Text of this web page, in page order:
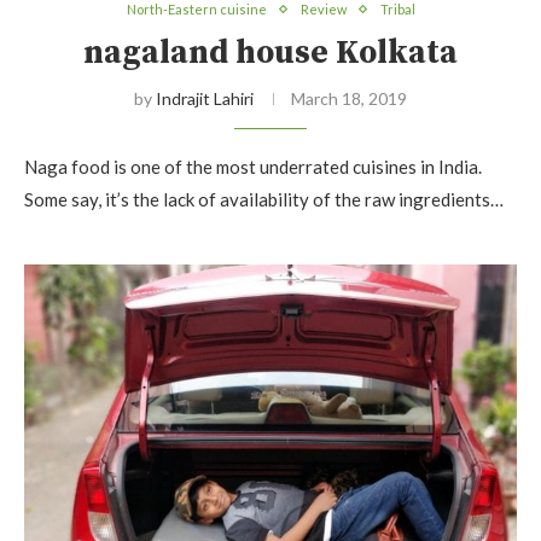
North-Eastern cuisine Review Tribal
nagaland house Kolkata
by Indrajit Lahiri March 18, 2019
Naga food is one of the most underrated cuisines in India.
Some say, it’s the lack of availability of the raw ingredients…